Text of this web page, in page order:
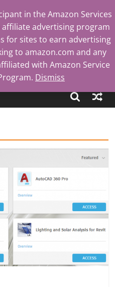
in the Amazon Services
affiliate advertising program
for sites to earn advertising
to amazon.com and any
with Amazon Service
Dismiss